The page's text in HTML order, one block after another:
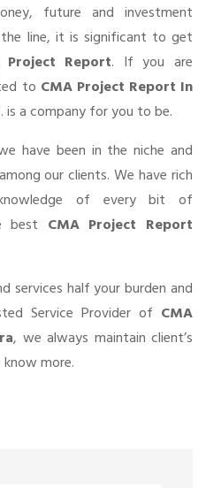
future and investment
the line, it is significant to get
Project Report. If you are
to CMA Project Report In
is a company for you to be.
have been in the niche and
our clients. We have rich
of every bit of
best CMA Project Report
services half your burden and
Service Provider of CMA
, we always maintain client’s
more.